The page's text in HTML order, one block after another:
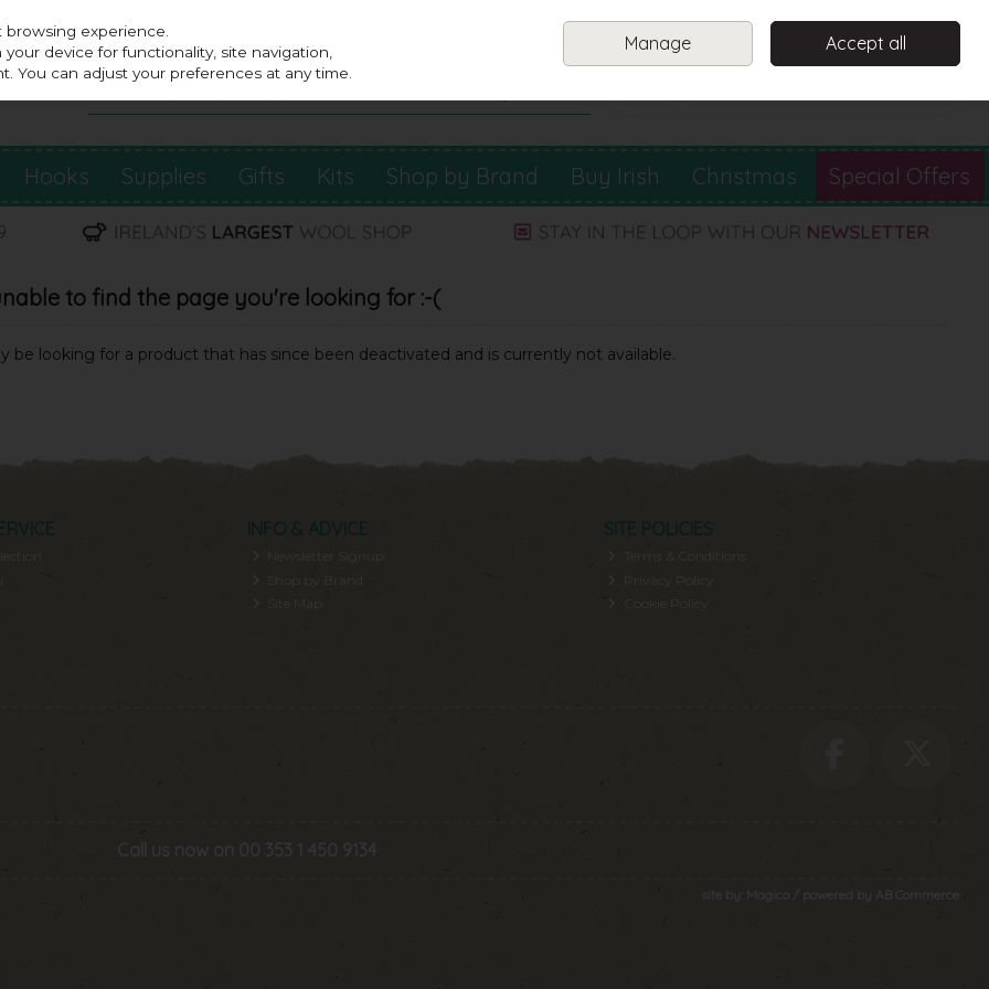
Sign in
Hooks Supplies Gifts Kits Shop by Brand Buy Irish Christmas Special Offers
to find the page you're looking for :-(
be looking for a product that has since been deactivated and is currently not available.
INFO & ADVICE
Newsletter Signup
SITE POLICIES
Terms & Conditions
Privacy Policy
Call us now on 00 353 1 450 9134
site by: AB Commerce
experience.
device for functionality, site navigation,
You can adjust your preferences at any time.
Manage Accept all